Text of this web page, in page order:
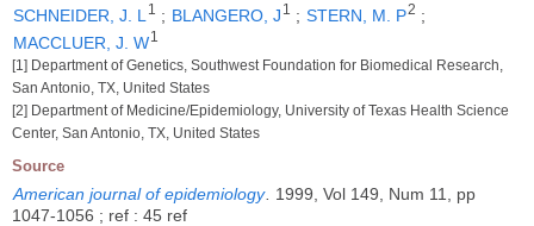
SCHNEIDER, J. L 1 ; BLANGERO, J 1 ; STERN, M. P2 ;
MACCLUER, J. W1
[1] Department of Genetics, Southwest Foundation for Biomedical Research,
San Antonio, TX, United States
[2] Department of Medicine/Epidemiology, University of Texas Health Science
Center, San Antonio, TX, United States
Source
American journal of epidemiology
1999, Vol 149, Num 11, pp
1047-1056 ; ref : 45 ref